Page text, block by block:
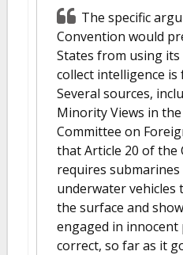
The specific
Convention would
States from using
collect intelligence is
Several sources,
Minority Views in the
Committee on
that Article 20 of the
requires
underwater vehicles
the surface and
engaged in innocent
correct, so far as it